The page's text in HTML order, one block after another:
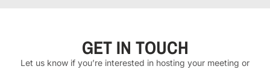
GET IN TOUCH
Let us know if you’re interested in hosting your meeting or